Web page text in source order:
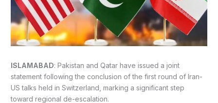
ISLAMABAD: Pakistan and Qatar have issued a joint
statement following the conclusion of the first round of Iran-
US talks held in Switzerland, marking a significant step
toward regional de-escalation.